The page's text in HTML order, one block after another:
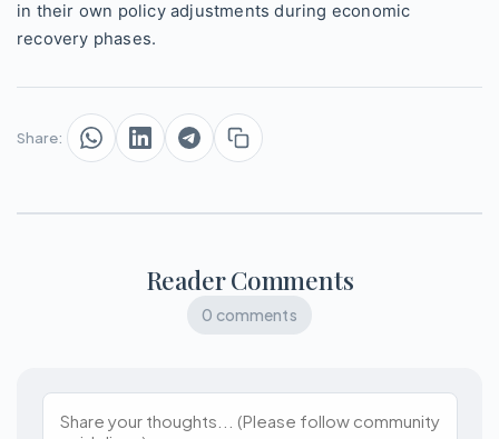
in their own policy adjustments during economic
recovery phases.
Share:
Reader Comments
0 comments